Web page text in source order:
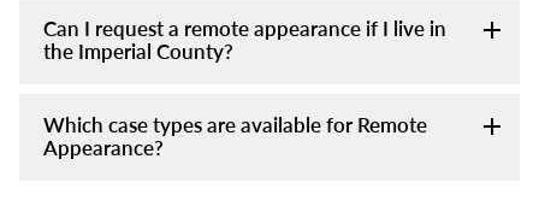
Can I request a remote appearance if I live in
the Imperial County?
Which case types are available for Remote
Appearance?